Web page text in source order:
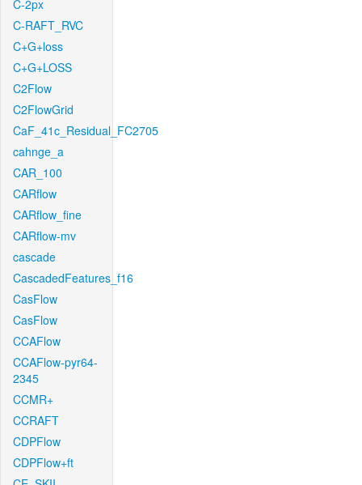
C-2px
C-RAFT_RVC
C+G+loss
C+G+LOSS
C2Flow
C2FlowGrid
CaF_41c_Residual_FC2705
cahnge_a
CAR_100
CARflow
CARflow_fine
CARflow-mv
cascade
CascadedFeatures_f16
CasFlow
CasFlow
CCAFlow
CCAFlow-pyr64-
2345
CCMR+
CCRAFT
CDPFlow
CDPFlow+ft